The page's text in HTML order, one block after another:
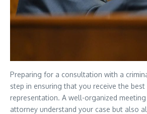
Preparing for a consultation with a
step in ensuring that you receive the
representation. A well-organized
attorney understand your case but also